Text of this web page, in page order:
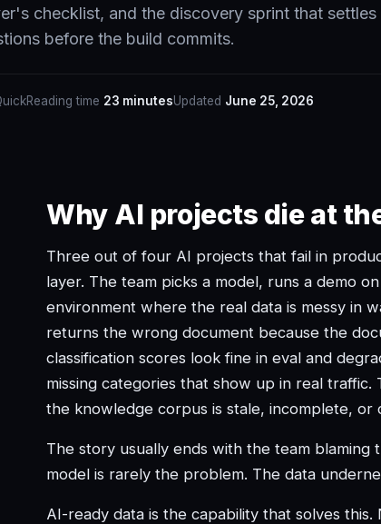
checklist, and the discovery sprint that settles
before the build commits.
Reading time 23 minutesUpdated June 25, 2026
Why AI projects die at
Three out of four AI projects that fail in
layer. The team picks a model, runs a demo
environment where the real data is messy in
returns the wrong document because the
classification scores look fine in eval and
missing categories that show up in real
the knowledge corpus is stale, incomplete,
The story usually ends with the team
model is rarely the problem. The data
AI-ready data is the capability that solves